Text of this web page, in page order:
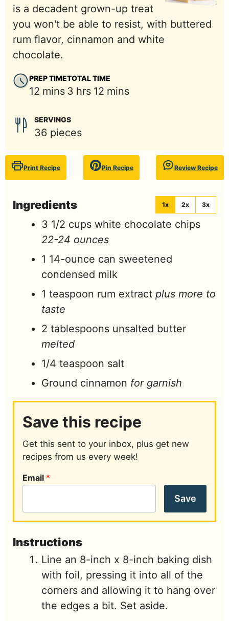
is a decadent grown-up treat
you won't be able to resist, with buttered
rum flavor, cinnamon and white
chocolate.
PREP TIME
12 minutes
mins
TOTAL TIME
3 hours
hrs 12 minutes
mins
SERVINGS
36 pieces
Print Recipe Pin Recipe Review Recipe
Ingredients 1x 2x 3x
3 1/2 cups white chocolate chips
22-24 ounces
1 14-ounce can sweetened
condensed milk
1 teaspoon rum extract plus more to
taste
2 tablespoons unsalted butter
melted
1/4 teaspoon salt
Ground cinnamon for garnish
Save this recipe
Get this sent to your inbox, plus get new
recipes from us every week!
Email *
Save
Instructions
Line an 8-inch x 8-inch baking dish
with foil, pressing it into all of the
corners and allowing it to hang over
the edges a bit. Set aside.